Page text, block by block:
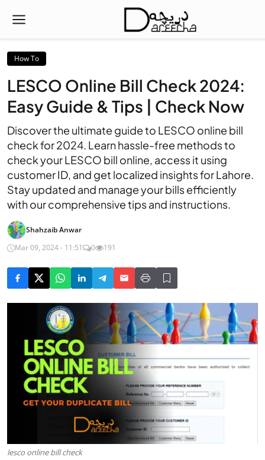
How To
LESCO Online Bill Check 2024:
Easy Guide & Tips | Check Now
Discover the ultimate guide to LESCO online bill
check for 2024. Learn hassle-free methods to
check your LESCO bill online, access it using
customer ID, and get localized insights for Lahore.
Stay updated and manage your bills efficiently
with our comprehensive tips and instructions.
Shahzaib Anwar
Mar 09, 2024 - 11:51
0 191
lesco online bill check